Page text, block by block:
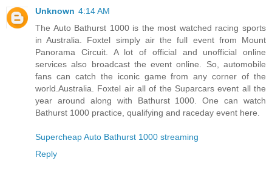
Unknown 4:14 AM
The Auto Bathurst 1000 is the most watched racing sports
in Australia. Foxtel simply air the full event from Mount
Panorama Circuit. A lot of official and unofficial online
services also broadcast the event online. So, automobile
fans can catch the iconic game from any corner of the
world.Australia. Foxtel air all of the Suparcars event all the
year around along with Bathurst 1000. One can watch
Bathurst 1000 practice, qualifying and raceday event here.
Supercheap Auto Bathurst 1000 streaming
Reply